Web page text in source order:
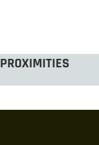
PROXIMITIES